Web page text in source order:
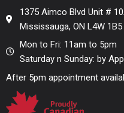
1375 Aimco Blvd Unit #
Mississauga, ON L4W 1B5
Mon to Fri: 11am to 5pm
Saturday n Sunday: by
After 5pm appointment